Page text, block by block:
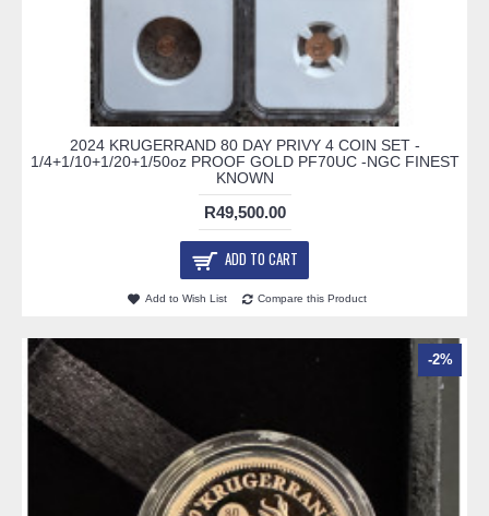
2024 KRUGERRAND 80 DAY PRIVY 4 COIN SET -
1/4+1/10+1/20+1/50oz PROOF GOLD PF70UC -NGC FINEST
KNOWN
R49,500.00
ADD TO CART
Add to Wish List Compare this Product
-2%